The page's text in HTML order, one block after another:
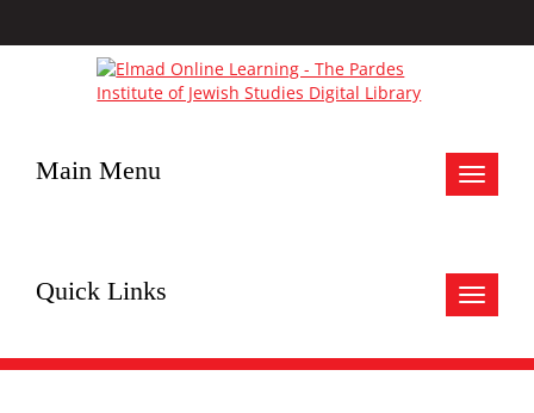
Toggle
Main Menu
Toggle
Quick Links